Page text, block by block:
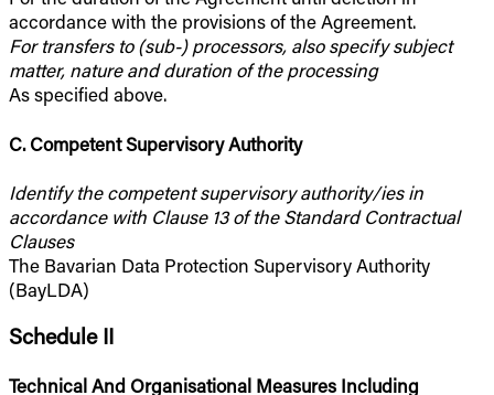
accordance with the provisions of the Agreement.
For transfers to (sub-) processors, also specify subject
matter, nature and duration of the processing
As specified above.
C. Competent Supervisory Authority
Identify the competent supervisory authority/ies in
accordance with Clause 13 of the Standard Contractual
Clauses
The Bavarian Data Protection Supervisory Authority
(BayLDA)
Schedule II
Technical And Organisational Measures Including